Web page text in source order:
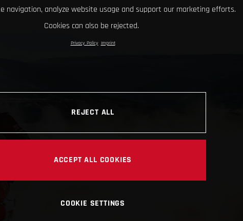
navigation, analyze website usage and support our marketing efforts.
Cookies can also be rejected.
Privacy Policy Imprint
REJECT ALL
ACCEPT ALL COOKIES
COOKIE SETTINGS